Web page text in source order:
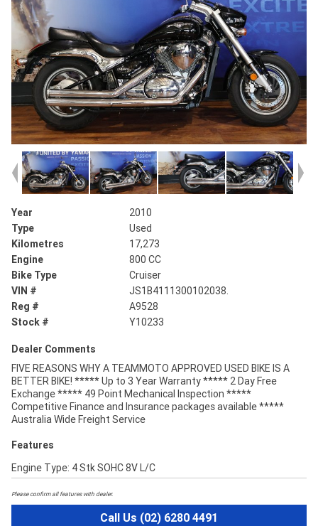
Year
2010
Type
Used
Kilometres
17,273
Engine
800 CC
Bike Type
Cruiser
VIN #
JS1B4111300102038.
Reg #
A9528
Stock #
Y10233
Dealer Comments
FIVE REASONS WHY A TEAMMOTO APPROVED USED BIKE IS A
BETTER BIKE! ***** Up to 3 Year Warranty ***** 2 Day Free
Exchange ***** 49 Point Mechanical Inspection *****
Competitive Finance and Insurance packages available *****
Australia Wide Freight Service
Features
Engine Type: 4 Stk SOHC 8V L/C
Please confirm all features with dealer.
Call Us (02) 6280 4491